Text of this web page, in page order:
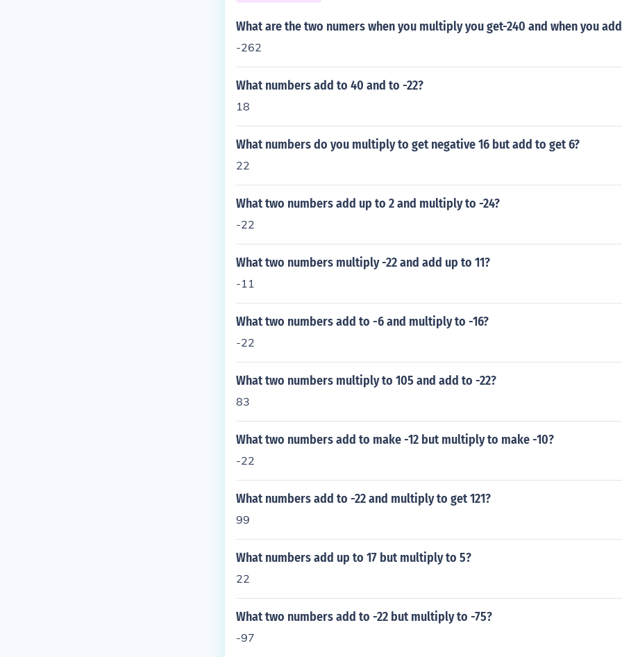
What are the two numers when you multiply you get-240 and when you
-262
What numbers add to 40 and to -22?
18
What numbers do you multiply to get negative 16 but add to get 6?
22
What two numbers add up to 2 and multiply to -24?
-22
What two numbers multiply -22 and add up to 11?
-11
What two numbers add to -6 and multiply to -16?
-22
What two numbers multiply to 105 and add to -22?
83
What two numbers add to make -12 but multiply to make -10?
-22
What numbers add to -22 and multiply to get 121?
99
What numbers add up to 17 but multiply to 5?
22
What two numbers add to -22 but multiply to -75?
-97